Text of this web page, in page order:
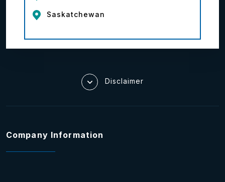
Saskatchewan
Disclaimer
Company Information